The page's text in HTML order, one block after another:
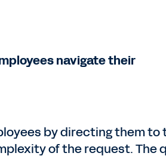
navigate their
by directing them to
of the request. The